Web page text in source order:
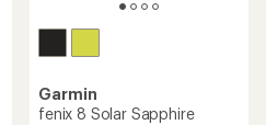
Garmin
fenix 8 Solar Sapphire